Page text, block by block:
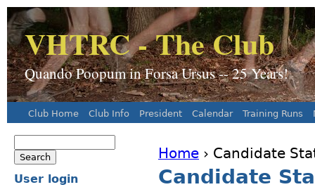
VHTRC - The Club
Quando Poopum in Forsa Ursus -- 25 Years!
You are here
Home › Candidate
Candidate
Main menu
Club Home Club Info President Calendar Training Runs
Search form
User login